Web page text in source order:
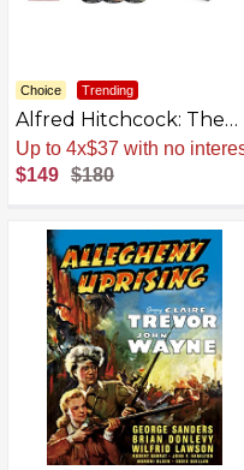
Choice Trending
Alfred Hitchcock: The
Iconic Film Collection -
Limited Edition 4K Ultra
HD + Digital
Sale. -17% Now
$149 $180